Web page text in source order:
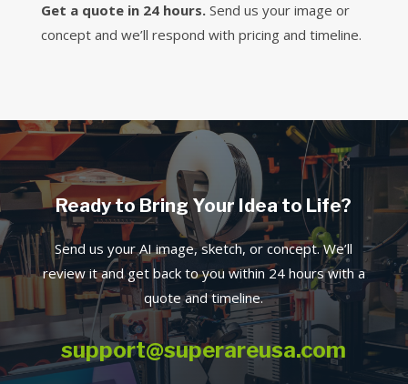
Get a quote in 24 hours.Send us your image or
concept and we’ll respond with pricing and timeline.
Ready to Bring Your Idea to Life?
Send us your AI image, sketch, or concept. We’ll
review it and get back to you within 24 hours with a
quote and timeline.
support@superareusa.com